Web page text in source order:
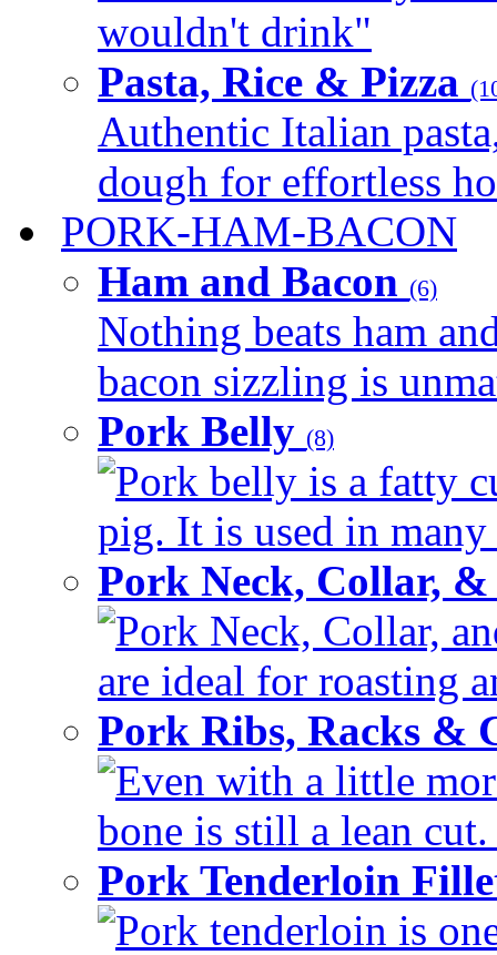
wouldn't drink"
Pasta, Rice & Pizza
Authentic Italian
dough for effortless
PORK-HAM-BACON
Ham and Bacon (6)
Nothing beats ham
bacon sizzling is
Pork Belly (8)
Pork belly is a fatty
pig. It is used in
Pork Neck, Collar,
Pork Neck, Collar,
are ideal for roasting
Pork Ribs, Racks &
Even with a little
bone is still a lean
Pork Tenderloin
Pork tenderloin is